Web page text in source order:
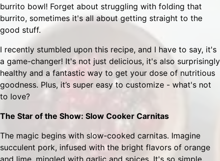
burrito bowl! Forget about struggling with folding that
burrito, sometimes it's all about getting straight to the
good stuff.
I recently stumbled upon this recipe, and I have to say, it's
a game-changer! It's not just delicious, it's also surprisingly
healthy and a fantastic way to get your dose of nutritious
goodness. Plus, it’s super easy to customize - what's not
to love?
The Star of the Show: Slow Cooker Carnitas
The magic begins with slow-cooked carnitas. Imagine
succulent pork, infused with the bright flavors of orange
and lime, mingled with garlic and spices. It's so simple,